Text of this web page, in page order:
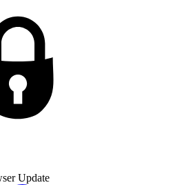
Update